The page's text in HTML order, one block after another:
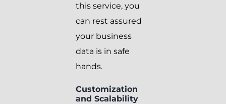
this service, you
can rest assured
your business
data is in safe
hands.
Customization
and Scalability